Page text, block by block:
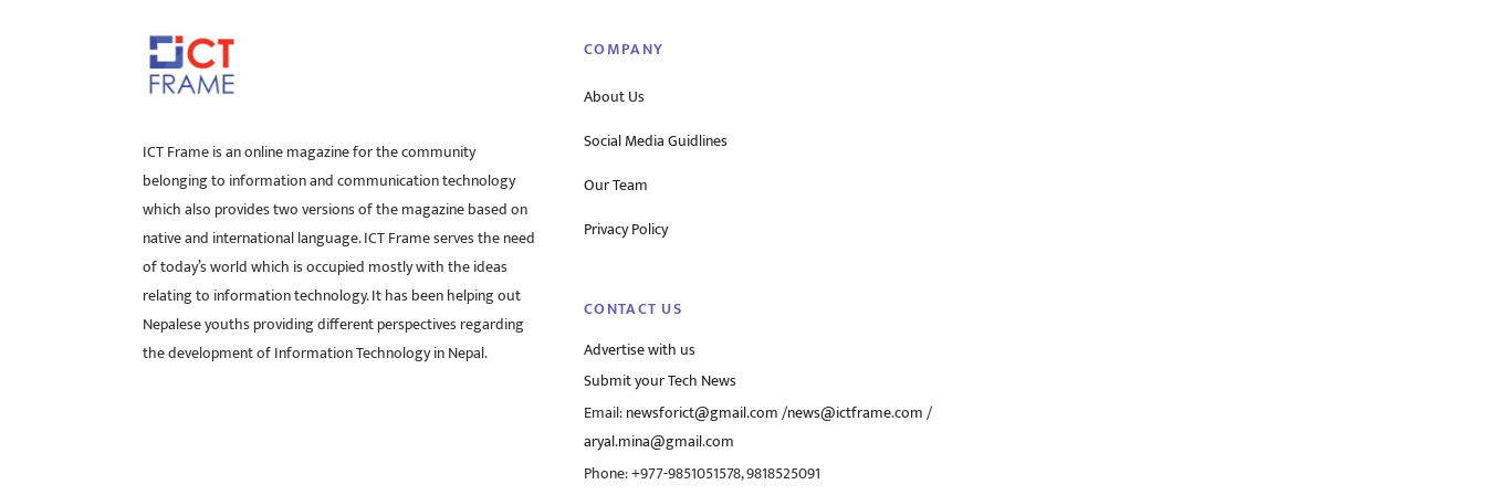
ICT Frame is an online magazine for the community
belonging to information and communication technology
which also provides two versions of the magazine based on
native and international language. ICT Frame serves the need
of today’s world which is occupied mostly with the ideas
relating to information technology. It has been helping out
Nepalese youths providing different perspectives regarding
the development of Information Technology in Nepal.
COMPANY
About Us
Social Media Guidlines
Our Team
Privacy Policy
CONTACT US
Advertise with us
Submit your Tech News
Email:newsforict@gmail.com/news@ictframe.com/
aryal.mina@gmail.com
Phone: +977-9851051578, 9818525091